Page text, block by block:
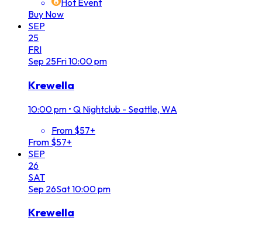
Hot Event
Buy Now
SEP
25
FRI
Sep 25Fri10:00 pm
Krewella
10:00 pm • Q Nightclub - Seattle, WA
From $57+
From $57+
SEP
26
SAT
Sep 26Sat10:00 pm
Krewella